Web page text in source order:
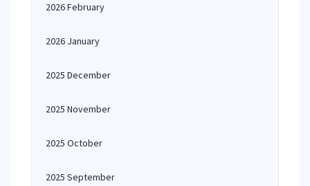
2026 February
2026 January
2025 December
2025 November
2025 October
2025 September